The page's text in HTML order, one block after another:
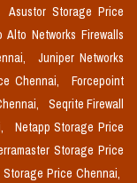
Asustor Storage Price
Alto Networks Firewalls
Juniper Networks
Chennai,
Forcepoint
Seqrite Firewall
Netapp Storage Price
Storage Price
Storage Price Chennai,